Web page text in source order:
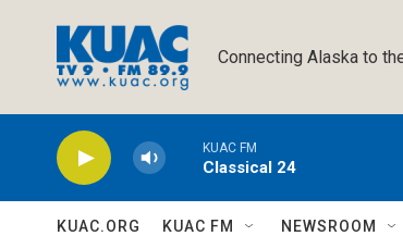
Connecting Alaska to
KUAC FM
Classical 24
KUAC.ORG KUAC FM NEWSROOM